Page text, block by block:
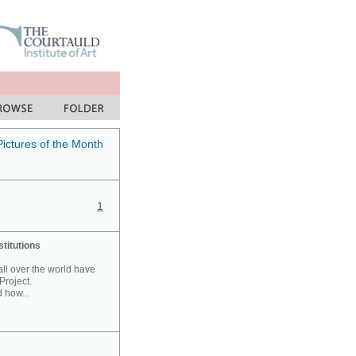
of the Month
1
over the world have
how...